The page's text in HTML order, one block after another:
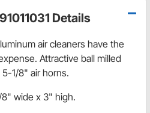
Details
air cleaners have the
Attractive ball milled
1/8" air horns.
wide x 3" high.